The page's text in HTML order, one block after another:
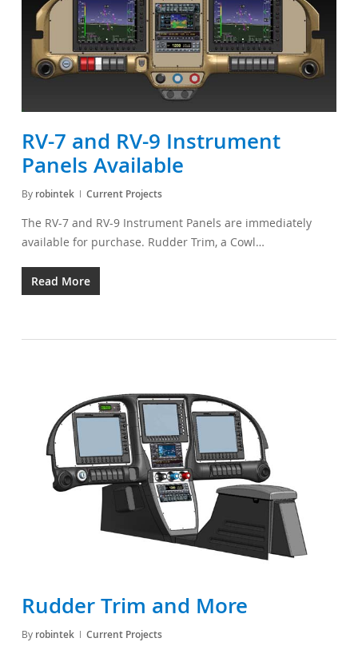
RV-7 and RV-9 Instrument
Panels Available
By robintek Current Projects
The RV-7 and RV-9 Instrument Panels are immediately
available for purchase. Rudder Trim, a Cowl…
Read More
Rudder Trim and More
By robintek Current Projects